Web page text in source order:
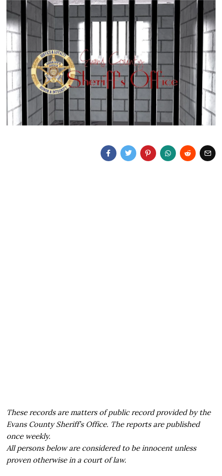
These records are matters of public record provided by the
Evans County Sheriff’s Office. The reports are published
once weekly.
All persons below are considered to be innocent unless
proven otherwise in a court of law.